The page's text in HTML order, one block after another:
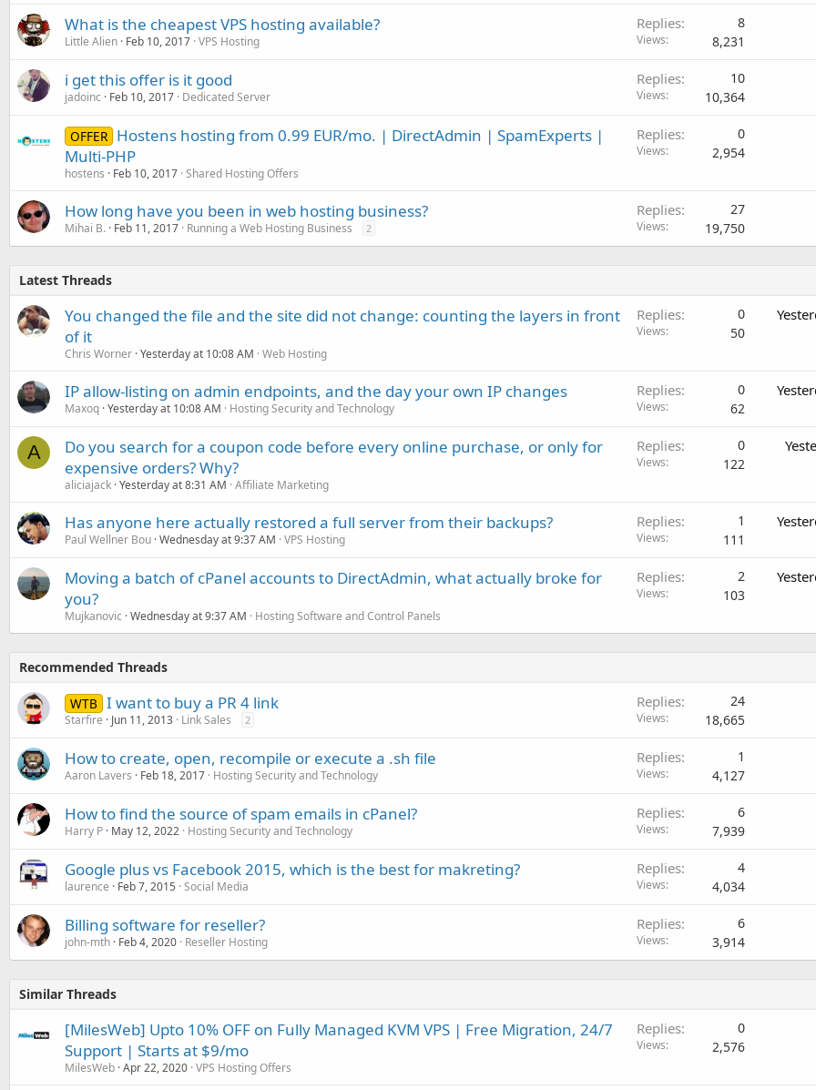
What is the cheapest VPS hosting available?
Little Alien Feb 10, 2017 VPS Hosting
Replies 8
Views 8,231
i get this offer is it good
jadoinc Feb 10, 2017 Dedicated Server
Replies 10
Views 10,364
OFFER Hostens hosting from 0.99 EUR/mo. | DirectAdmin | SpamExperts |
Multi-PHP
hostens Feb 10, 2017 Shared Hosting Offers
Replies 0
Views 2,954
How long have you been in web hosting business?
Mihai B. Feb 11, 2017 Running a Web Hosting Business 2
Replies 27
Views 19,750
Latest Threads
You changed the file and the site did not change: counting the layers in front
of it
Chris Worner Yesterday at 10:08 AM Web Hosting
Replies 0
Views 50
IP allow-listing on admin endpoints, and the day your own IP changes
Maxoq Yesterday at 10:08 AM Hosting Security and Technology
Replies 0
Views 62
A
Do you search for a coupon code before every online purchase, or only for
expensive orders? Why?
aliciajack Yesterday at 8:31 AM Affiliate Marketing
Replies 0
Views 122
Has anyone here actually restored a full server from their backups?
Paul Wellner Bou Wednesday at 9:37 AM VPS Hosting
Replies 1
Views 111
Moving a batch of cPanel accounts to DirectAdmin, what actually broke for
you?
Mujkanovic Wednesday at 9:37 AM Hosting Software and Control Panels
Replies 2
Views 103
Recommended Threads
WTB I want to buy a PR 4 link
Starfire Jun 11, 2013 Link Sales 2
Replies 24
Views 18,665
How to create, open, recompile or execute a .sh file
Aaron Lavers Feb 18, 2017 Hosting Security and Technology
Replies 1
Views 4,127
How to find the source of spam emails in cPanel?
Harry P May 12, 2022 Hosting Security and Technology
Replies 6
Views 7,939
Google plus vs Facebook 2015, which is the best for makreting?
laurence Feb 7, 2015 Social Media
Replies 4
Views 4,034
Billing software for reseller?
john-mth Feb 4, 2020 Reseller Hosting
Replies 6
Views 3,914
Similar Threads
[MilesWeb] Upto 10% OFF on Fully Managed KVM VPS | Free Migration, 24/7
Support | Starts at $9/mo
MilesWeb Apr 22, 2020 VPS Hosting Offers
Replies 0
Views 2,576